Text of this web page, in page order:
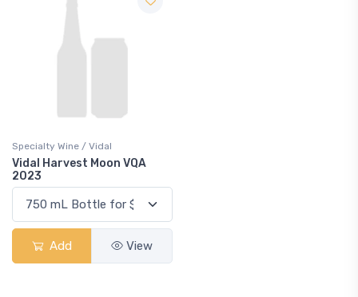
Specialty Wine / Vidal
Vidal Harvest Moon VQA
2023
Add View